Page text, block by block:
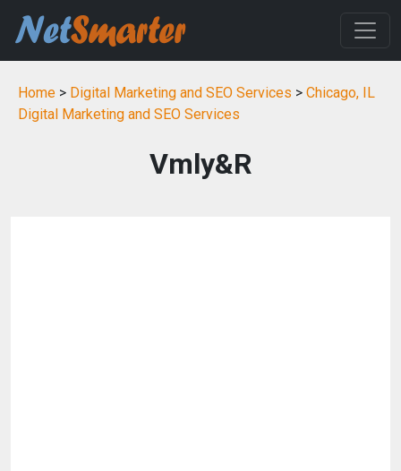
Home > Digital Marketing and SEO Services > Chicago, IL
Digital Marketing and SEO Services
Vmly&R